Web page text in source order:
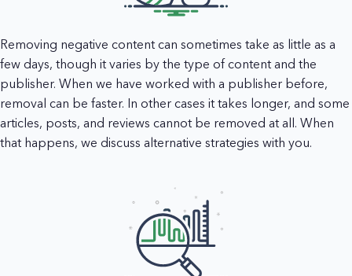
Removing negative content can sometimes take as little as a
few days, though it varies by the type of content and the
publisher. When we have worked with a publisher before,
removal can be faster. In other cases it takes longer, and some
articles, posts, and reviews cannot be removed at all. When
that happens, we discuss alternative strategies with you.